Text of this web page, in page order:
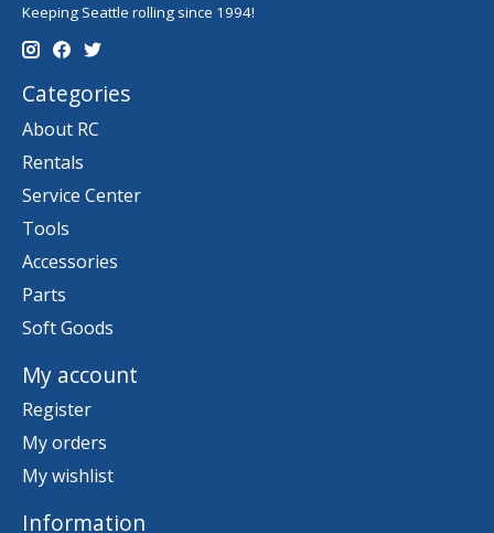
Keeping Seattle rolling since 1994!
Categories
About RC
Rentals
Service Center
Tools
Accessories
Parts
Soft Goods
My account
Register
My orders
My wishlist
Information